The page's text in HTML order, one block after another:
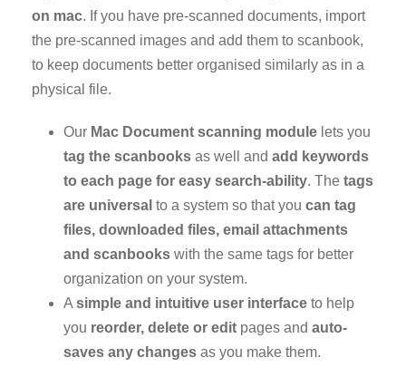
on mac. If you have pre-scanned documents, import
the pre-scanned images and add them to scanbook,
to keep documents better organised similarly as in a
physical file.
Our Mac Document scanning module lets you
tag the scanbooks as well and add keywords
to each page for easy search-ability. The tags
are universal to a system so that you can tag
files, downloaded files, email attachments
and scanbooks with the same tags for better
organization on your system.
A simple and intuitive user interface to help
you reorder, delete or edit pages and auto-
saves any changes as you make them.